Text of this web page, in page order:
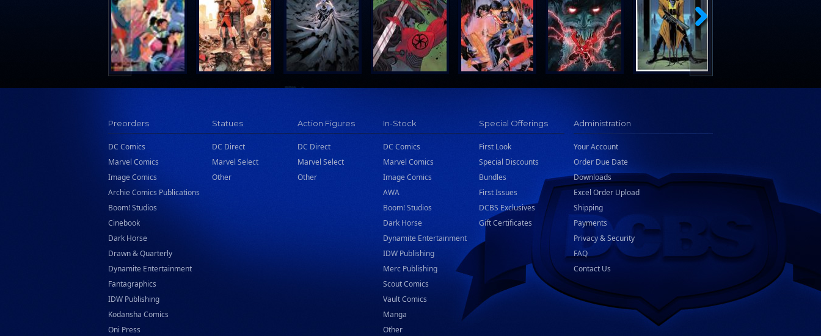
Search Press
Tundra Book Group
Wake Entertainment
Wattpad Webtoon Book Group
Preorders
DC Comics
Marvel Comics
Image Comics
Archie Comics Publications
Boom! Studios
Cinebook
Dark Horse
Drawn & Quarterly
Dynamite Entertainment
Fantagraphics
IDW Publishing
Kodansha Comics
Oni Press
Statues
DC Direct
Marvel Select
Other
Action Figures
DC Direct
Marvel Select
Other
In-Stock
DC Comics
Marvel Comics
Image Comics
AWA
Boom! Studios
Dark Horse
Dynamite Entertainment
IDW Publishing
Merc Publishing
Scout Comics
Vault Comics
Manga
Other
Special Offerings
First Look
Special Discounts
Bundles
First Issues
DCBS Exclusives
Gift Certificates
Administration
Your Account
Order Due Date
Downloads
Excel Order Upload
Shipping
Payments
Privacy & Security
FAQ
Contact Us